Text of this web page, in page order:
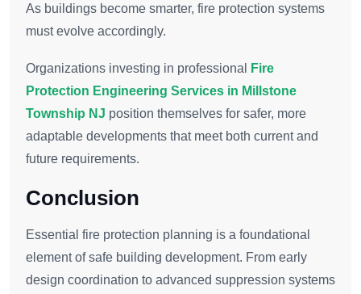
As buildings become smarter, fire protection systems
must evolve accordingly.
Organizations investing in professional
Fire
Protection Engineering Services in Millstone
Township NJ position themselves for safer, more
adaptable developments that meet both current and
future requirements.
Conclusion
Essential fire protection planning is a foundational
element of safe building development. From early
design coordination to advanced suppression systems